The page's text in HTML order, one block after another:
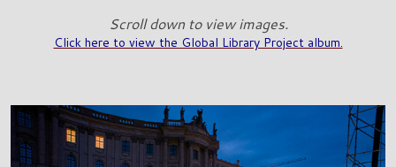
Scroll down to view images.
Click here to view the Global Library Project album.